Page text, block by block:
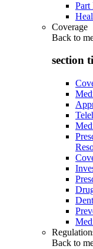
Coverage
Back to
section
Back to